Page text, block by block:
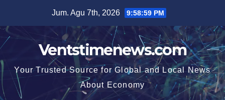
content
Jum. Agu 7th, 2026 9:59:00 PM
Ventstimenews.com
Your Trusted Source for Global and Local News
About Economy